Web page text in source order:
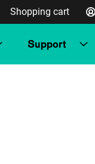
Shopping cart
Support